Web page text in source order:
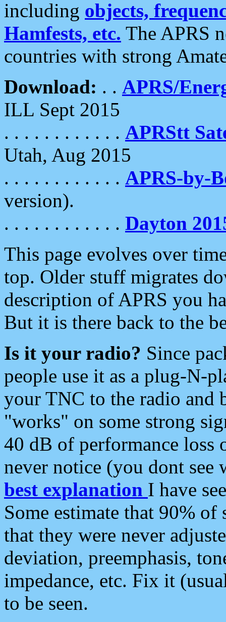
including objects,
Hamfests, etc. The APRS
countries with strong
Download: . . APRS/
ILL Sept 2015
. . . . . . . . . . . . APRStt
Utah, Aug 2015
. . . . . . . . . . . . APRS-by-
version).
. . . . . . . . . . . . Dayton
This page evolves over
top. Older stuff migrates
description of APRS you
But it is there back to the
Is it your radio? Since
people use it as a plug-N-
your TNC to the radio and
"works" on some strong
40 dB of performance loss
never notice (you dont see
best explanation I have
Some estimate that 90%
that they were never
deviation, preemphasis,
impedance, etc. Fix it
to be seen.